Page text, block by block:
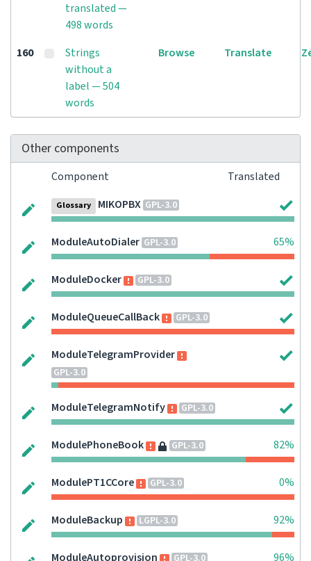
translated —
498 words
160
Strings
without a
label — 504
words
Browse Translate
Other components
Component Translated
Glossary MIKOPBX GPL-3.0
ModuleAutoDialer GPL-3.0 65%
ModuleDocker GPL-3.0
ModuleQueueCallBack GPL-3.0
ModuleTelegramProvider
GPL-3.0
ModuleTelegramNotify GPL-3.0
ModulePhoneBook GPL-3.0 82%
ModulePT1CCore GPL-3.0 0%
ModuleBackup LGPL-3.0 92%
ModuleAutoprovision 96%